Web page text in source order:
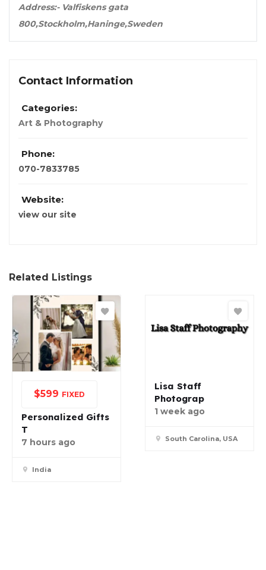
Address:- Valfiskens gata
800,Stockholm,Haninge,Sweden
Contact Information
Categories:
Art & Photography
Phone:
070-7833785
Website:
view our site
Related Listings
$599 FIXED
Personalized Gifts
T
7 hours ago
India
Lisa Staff
Photograp
1 week ago
South Carolina, USA